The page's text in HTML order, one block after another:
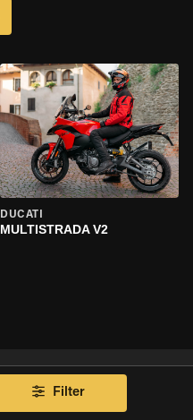
DUCATI
MULTISTRADA V2
Filter